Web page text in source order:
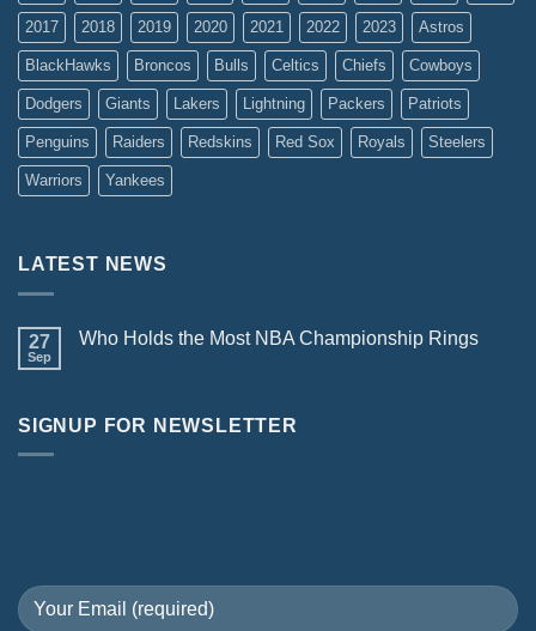
2017 2018 2019 2020 2021 2022 2023 Astros
BlackHawks Broncos Bulls Celtics Chiefs Cowboys
Dodgers Giants Lakers Lightning Packers Patriots
Penguins Raiders Redskins Red Sox Royals Steelers
Warriors Yankees
LATEST NEWS
27
Sep
Who Holds the Most NBA Championship Rings
SIGNUP FOR NEWSLETTER